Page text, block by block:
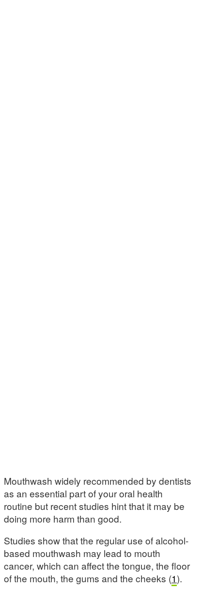
Mouthwash widely recommended by dentists
as an essential part of your oral health
routine but recent studies hint that it may be
doing more harm than good.
Studies show that the regular use of alcohol-
based mouthwash may lead to mouth
cancer, which can affect the tongue, the floor
of the mouth, the gums and the cheeks (1).